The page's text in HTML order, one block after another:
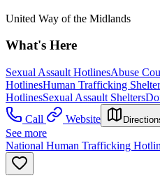
United Way of the Midlands
What's Here
Sexual Assault HotlinesAbuse
HotlinesHuman Trafficking
HotlinesSexual Assault Shelters
Call
Website
See more
National Human Trafficking